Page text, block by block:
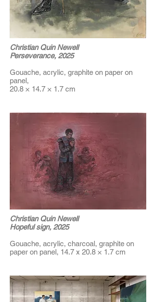
Christian Quin Newell
Perseverance, 2025
Gouache, acrylic, graphite on paper on
panel,
20.8 × 14.7 × 1.7 cm
Christian Quin Newell
Hopeful sign, 2025
Gouache, acrylic, charcoal, graphite on
paper on panel, 14.7 x 20.8 × 1.7 cm